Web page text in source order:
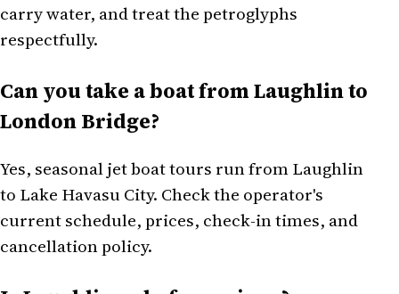
carry water, and treat the petroglyphs
respectfully.
Can you take a boat from Laughlin to
London Bridge?
Yes, seasonal jet boat tours run from Laughlin
to Lake Havasu City. Check the operator's
current schedule, prices, check-in times, and
cancellation policy.